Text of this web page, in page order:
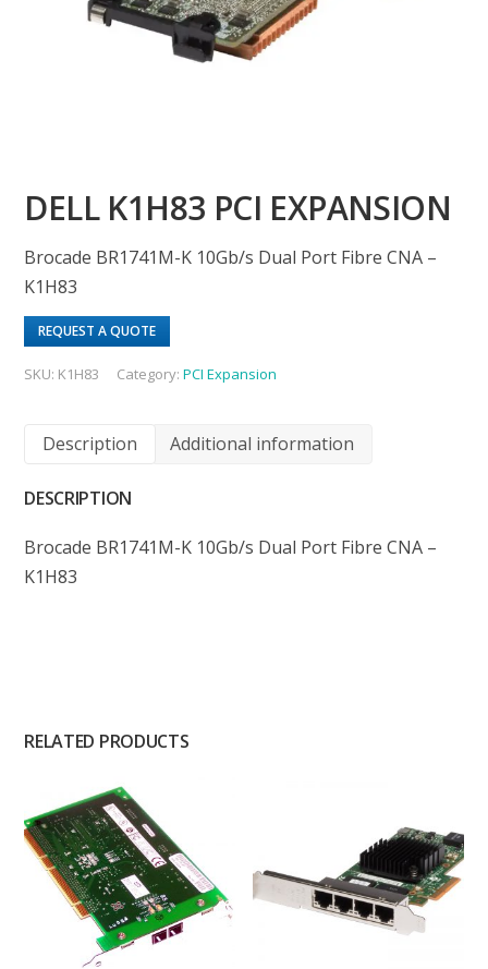
DELL K1H83 PCI EXPANSION
Brocade BR1741M-K 10Gb/s Dual Port Fibre CNA –
K1H83
REQUEST A QUOTE
SKU: K1H83 Category:PCI Expansion
Description Additional information
DESCRIPTION
Brocade BR1741M-K 10Gb/s Dual Port Fibre CNA –
K1H83
RELATED PRODUCTS